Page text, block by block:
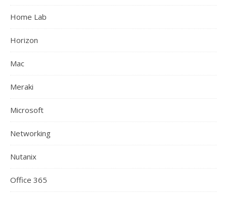
Home Lab
Horizon
Mac
Meraki
Microsoft
Networking
Nutanix
Office 365